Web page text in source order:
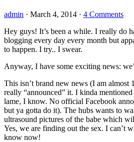
admin · March 4, 2014 · 4 Comments
Hey guys! It’s been a while. I really do
blogging every day every month but
to happen. I try.. I swear.
Anyway, I have some exciting news:
This isn’t brand new news (I am almost
really “announced” it. I kinda
lame, I know. No official Facebook
but ya gotta do it). The hubs wants to
ultrasound pictures of the babe which
Yes, we are finding out the sex. I can’t
know now!